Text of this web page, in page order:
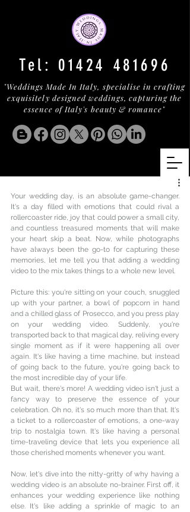
"Weddings Made In Italy, specialise in crafting
exquisitely designed weddings, capturing the
essence of Italy's beauty & romance"
Tel: 01424 481696
Your wedding day, is an absolute game-changer.
It's a day filled with emotions that could rival a
rollercoaster ride, joy that could power a small city,
and countless treasured moments that will make
your heart skip a beat. Now, while photographs
have always been the go-to for capturing these
memories, let me tell you that adding a wedding
video to the mix takes things to a whole new level.
Picture this: you're sitting on your couch, snuggled
up with your partner, a bowl of popcorn in hand
and a chilled glass of Prosecco, and you press play
on your wedding video. Suddenly, you're
transported back to that magical day, reliving every
single moment as if it were happening all over
again. It's like having a time machine, but instead
of going back to the future, you're going back to
the most incredible day of your life.
But wait, there's more! A wedding video isn't just a
fancy way to preserve the essence of your
celebration. Oh no, it's so much more than that. It's
a ticket to a rollercoaster of emotions, a one-way
trip to nostalgia town. It's like having a personal
time-traveling device that lets you experience all
those cherished moments whenever you want.
Now, let's dive into the nitty-gritty of why having a
wedding video is an absolute no-brainer. First off, it
enhances your wedding experience like nothing
else. It's like adding a sprinkle of magic to an